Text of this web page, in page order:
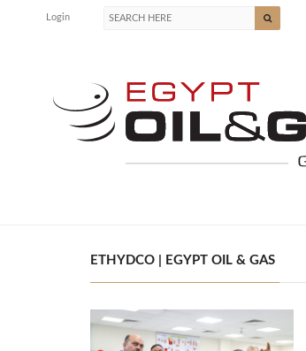
Login
ETHYDCO | EGYPT OIL & GAS